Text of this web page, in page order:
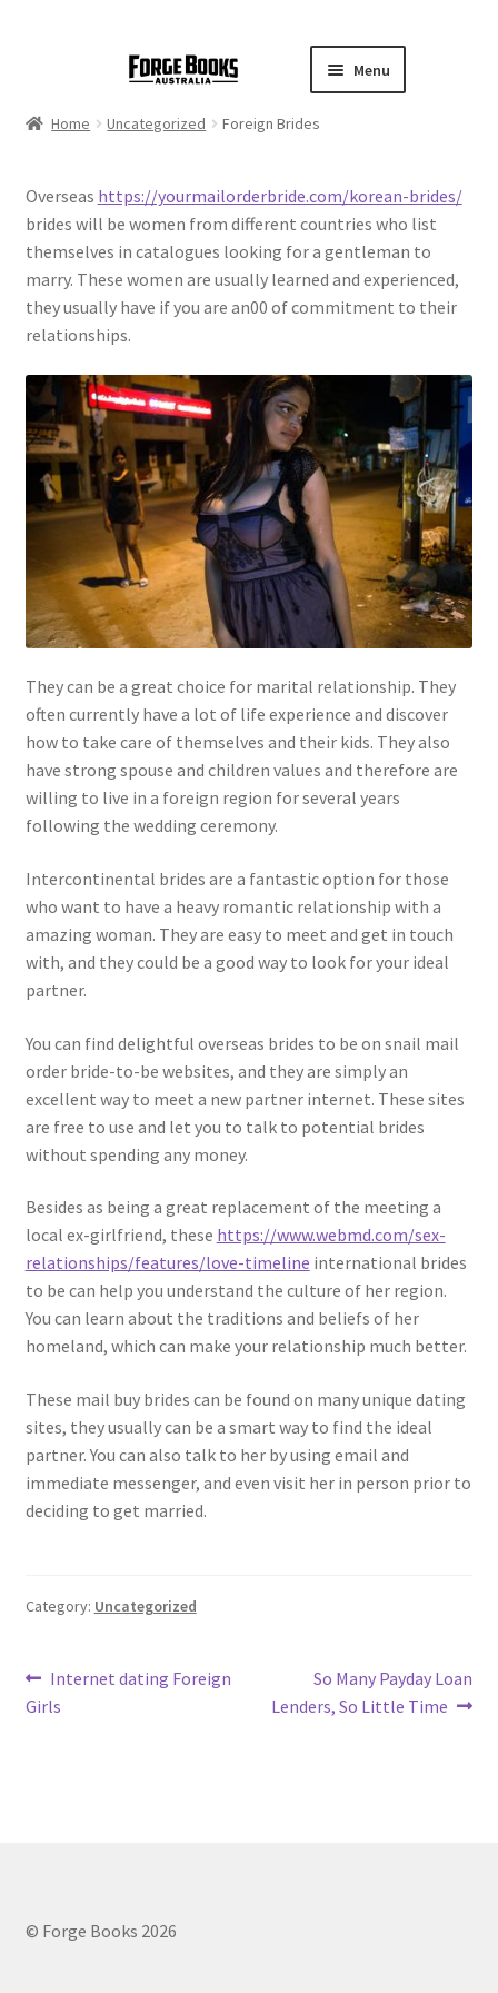
Menu
Home Uncategorized Foreign Brides
Overseas https://yourmailorderbride.com/korean-brides/
brides will be women from different countries who list
themselves in catalogues looking for a gentleman to
marry. These women are usually learned and experienced,
they usually have if you are an00 of commitment to their
relationships.
They can be a great choice for marital relationship. They
often currently have a lot of life experience and discover
how to take care of themselves and their kids. They also
have strong spouse and children values and therefore are
willing to live in a foreign region for several years
following the wedding ceremony.
Intercontinental brides are a fantastic option for those
who want to have a heavy romantic relationship with a
amazing woman. They are easy to meet and get in touch
with, and they could be a good way to look for your ideal
partner.
You can find delightful overseas brides to be on snail mail
order bride-to-be websites, and they are simply an
excellent way to meet a new partner internet. These sites
are free to use and let you to talk to potential brides
without spending any money.
Besides as being a great replacement of the meeting a
local ex-girlfriend, these https://www.webmd.com/sex-
relationships/features/love-timeline international brides
to be can help you understand the culture of her region.
You can learn about the traditions and beliefs of her
homeland, which can make your relationship much better.
These mail buy brides can be found on many unique dating
sites, they usually can be a smart way to find the ideal
partner. You can also talk to her by using email and
immediate messenger, and even visit her in person prior to
deciding to get married.
Category: Uncategorized
Post
navigation
Previous
post:
Internet dating Foreign
Girls
Next
post:
So Many Payday Loan
Lenders, So Little Time
© Forge Books 2026